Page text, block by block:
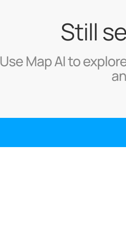
Still
Use Map AI to